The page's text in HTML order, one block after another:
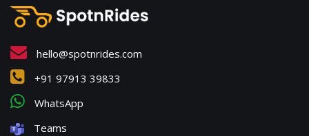
hello@spotnrides.com
+91 97913 39833
WhatsApp
Teams